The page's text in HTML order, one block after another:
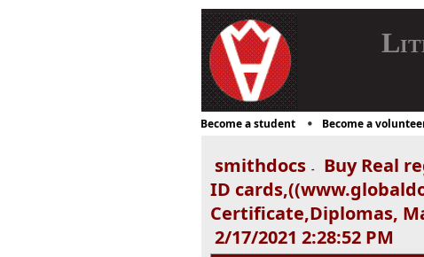
Become a student Become a
smithdocs -
Buy Real
ID
Certificate,Diplomas,
2/17/2021 2:28:52 PM